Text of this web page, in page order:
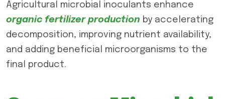
Agricultural microbial inoculants enhance
organic fertilizer production by accelerating
decomposition, improving nutrient availability,
and adding beneficial microorganisms to the
final product.